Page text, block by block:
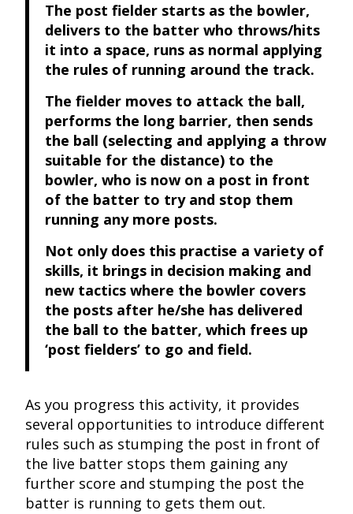
The post fielder starts as the bowler,
delivers to the batter who throws/hits
it into a space, runs as normal applying
the rules of running around the track.
The fielder moves to attack the ball,
performs the long barrier, then sends
the ball (selecting and applying a throw
suitable for the distance) to the
bowler, who is now on a post in front
of the batter to try and stop them
running any more posts.
Not only does this practise a variety of
skills, it brings in decision making and
new tactics where the bowler covers
the posts after he/she has delivered
the ball to the batter, which frees up
‘post fielders’ to go and field.
As you progress this activity, it provides
several opportunities to introduce different
rules such as stumping the post in front of
the live batter stops them gaining any
further score and stumping the post the
batter is running to gets them out.